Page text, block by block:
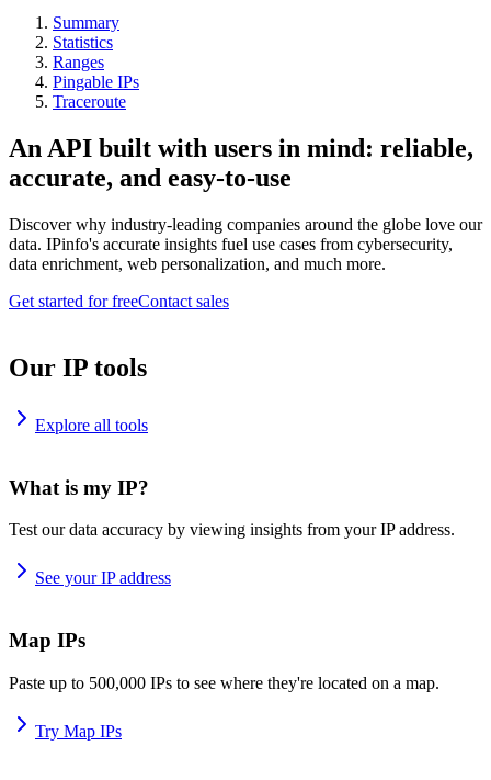
Summary
Statistics
Ranges
Pingable IPs
Traceroute
An API built with users in mind: reliable,
accurate, and easy-to-use
Discover why industry-leading companies around the globe love our
data. IPinfo's accurate insights fuel use cases from cybersecurity,
data enrichment, web personalization, and much more.
Get started for freeContact sales
Our IP tools
Explore all tools
What is my IP?
Test our data accuracy by viewing insights from your IP address.
See your IP address
Map IPs
Paste up to 500,000 IPs to see where they're located on a map.
Try Map IPs